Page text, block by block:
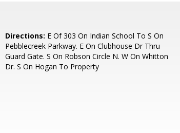
Directions: E Of 303 On Indian School To S On
Pebblecreek Parkway. E On Clubhouse Dr Thru
Guard Gate. S On Robson Circle N. W On Whitton
Dr. S On Hogan To Property